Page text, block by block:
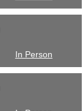
In Person